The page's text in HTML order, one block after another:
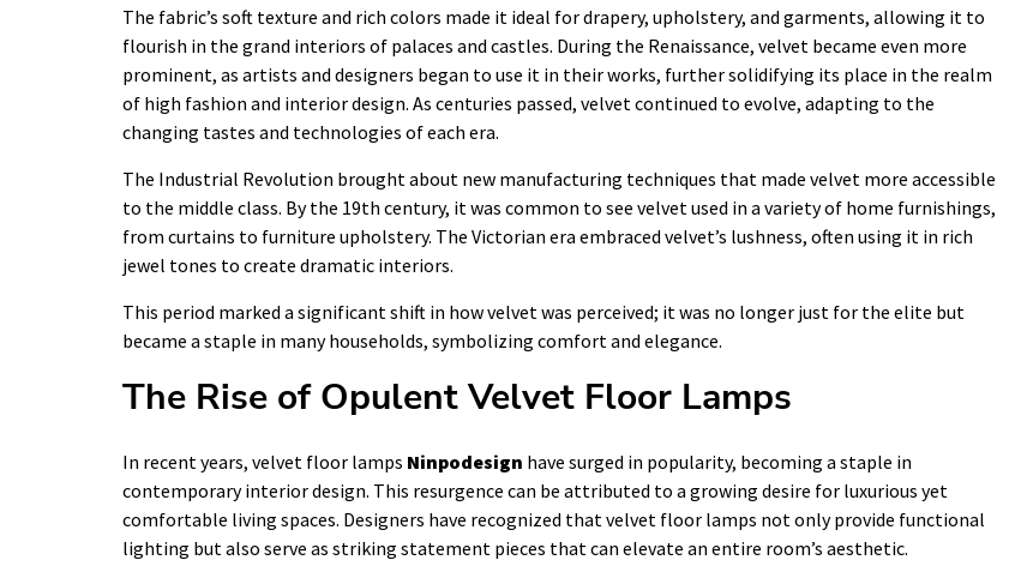
The fabric’s soft texture and rich colors made it ideal for drapery, upholstery, and garments, allowing it to
flourish in the grand interiors of palaces and castles. During the Renaissance, velvet became even more
prominent, as artists and designers began to use it in their works, further solidifying its place in the realm
of high fashion and interior design. As centuries passed, velvet continued to evolve, adapting to the
changing tastes and technologies of each era.
The Industrial Revolution brought about new manufacturing techniques that made velvet more accessible
to the middle class. By the 19th century, it was common to see velvet used in a variety of home furnishings,
from curtains to furniture upholstery. The Victorian era embraced velvet’s lushness, often using it in rich
jewel tones to create dramatic interiors.
This period marked a significant shift in how velvet was perceived; it was no longer just for the elite but
became a staple in many households, symbolizing comfort and elegance.
The Rise of Opulent Velvet Floor Lamps
In recent years, velvet floor lamps Ninpodesign have surged in popularity, becoming a staple in
contemporary interior design. This resurgence can be attributed to a growing desire for luxurious yet
comfortable living spaces. Designers have recognized that velvet floor lamps not only provide functional
lighting but also serve as striking statement pieces that can elevate an entire room’s aesthetic.